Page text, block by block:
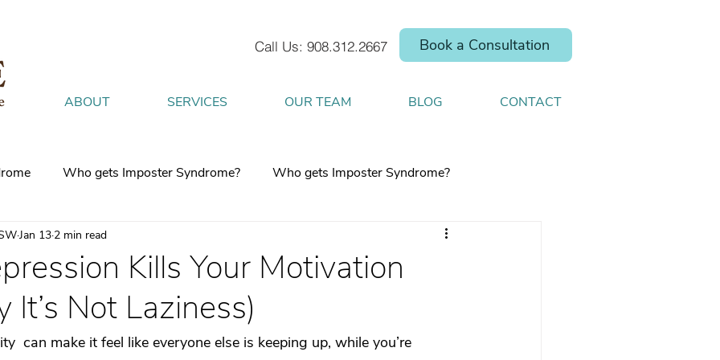
Call Us: 908.312.2667 Book a Consultation
ABOUT SERVICES OUR TEAM BLOG CONTACT
Who gets Imposter Syndrome? Who gets Imposter Syndrome?
What is Anxiety
burnout Attachment Style
Kills Your Motivation
Not Laziness)
Jan 13 2 min read
can make it feel like everyone else is keeping up, while you’re